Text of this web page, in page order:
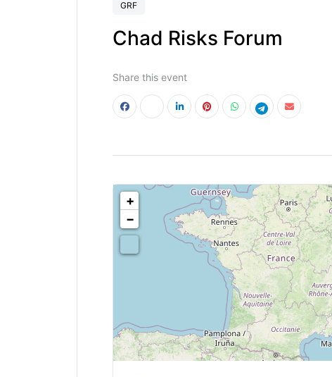
GRF
Chad Risks Forum
Share this event
<!---->
+
−